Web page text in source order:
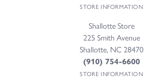
STORE INFORMATION
Shallotte Store
225 Smith Avenue
Shallotte, NC 28470
(910) 754-6600
STORE INFORMATION